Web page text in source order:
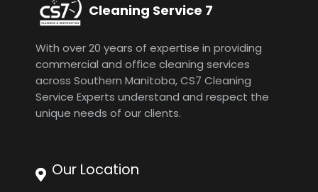
Cleaning Service 7
With over 20 years of expertise in providing
commercial and office cleaning services
across Southern Manitoba, CS7 Cleaning
Service Experts understand and respect the
unique needs of our clients.
Our Location